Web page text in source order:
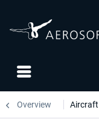
Overview Aircraft